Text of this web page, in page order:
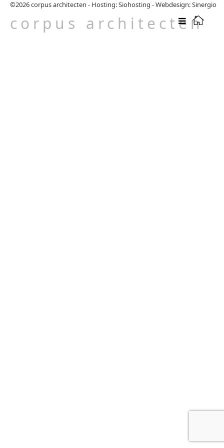
corpus architecten
©2026corpus architecten - Hosting: Siohosting -Webdesign: Sinergio